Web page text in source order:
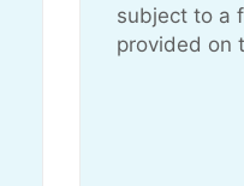
subject to a
provided on